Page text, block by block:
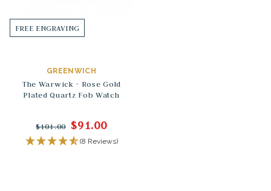
FREE ENGRAVING
GREENWICH
The Warwick - Rose Gold
Plated Quartz Fob Watch
$101.00 $91.00
(8 Reviews)